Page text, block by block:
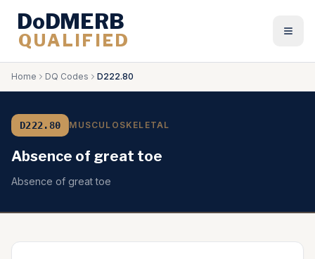
DoDMERB
QUALIFIED
Home DQ Codes D222.80
D222.80 MUSCULOSKELETAL
Absence of great toe
Absence of great toe